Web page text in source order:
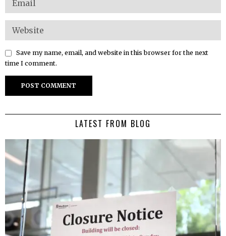
Save my name, email, and website in this browser for the next
time I comment.
LATEST FROM BLOG